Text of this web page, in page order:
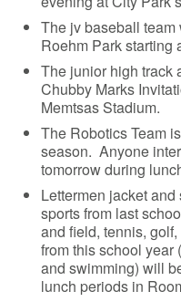
The jv baseball
Roehm Park starting
The junior high track
Chubby Marks
Memtsas Stadium.
The Robotics Team
season. Anyone
tomorrow during
Lettermen jacket
sports from last
and field, tennis,
from this school year
and swimming) will
lunch periods in